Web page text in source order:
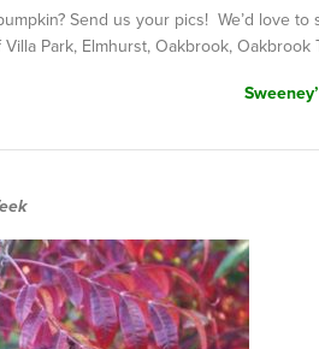
Send us your pics! We’d love to
Park, Elmhurst, Oakbrook,